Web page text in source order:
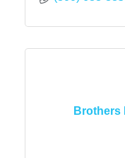
Brothers